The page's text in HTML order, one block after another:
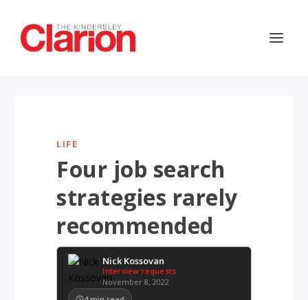
LIFE
Four job search
strategies rarely
recommended
Nick Kossovan
Interview requests
November 8, 2022